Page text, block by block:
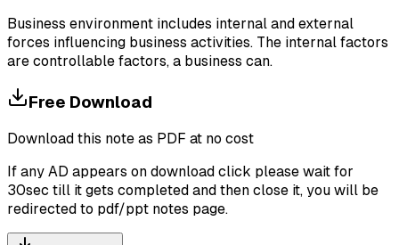
Business environment includes internal and external
forces influencing business activities. The internal factors
are controllable factors, a business can.
Free Download
Download this note as PDF at no cost
If any AD appears on download click please wait for
30sec till it gets completed and then close it, you will be
redirected to pdf/ppt notes page.